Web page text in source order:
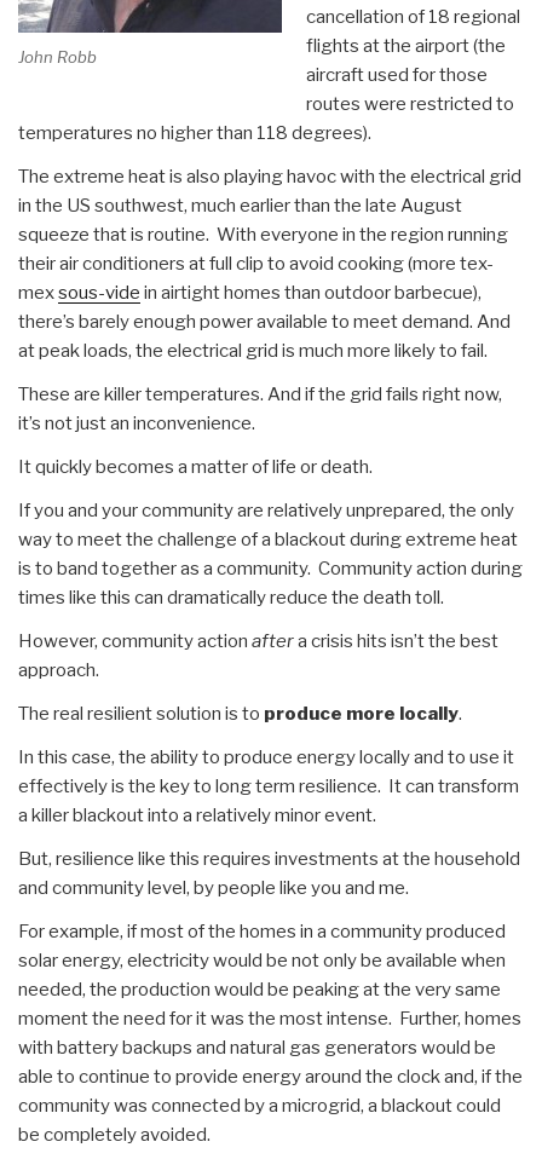
John Robb
cancellation of 18 regional
flights at the airport (the
aircraft used for those
routes were restricted to
temperatures no higher than 118 degrees).
The extreme heat is also playing havoc with the electrical grid
in the US southwest, much earlier than the late August
squeeze that is routine. With everyone in the region running
their air conditioners at full clip to avoid cooking (more tex-
mexsous-vide in airtight homes than outdoor barbecue),
there’s barely enough power available to meet demand. And
at peak loads, the electrical grid is much more likely to fail.
These are killer temperatures. And if the grid fails right now,
it’s not just an inconvenience.
It quickly becomes a matter of life or death.
If you and your community are relatively unprepared, the only
way to meet the challenge of a blackout during extreme heat
is to band together as a community. Community action during
times like this can dramatically reduce the death toll.
However, community action aftera crisis hits isn’t the best
approach.
The real resilient solution is to produce more locally.
In this case, the ability to produce energy locally and to use it
effectively is the key to long term resilience. It can transform
a killer blackout into a relatively minor event.
But, resilience like this requires investments at the household
and community level, by people like you and me.
For example, if most of the homes in a community produced
solar energy, electricity would be not only be available when
needed, the production would be peaking at the very same
moment the need for it was the most intense. Further, homes
with battery backups and natural gas generators would be
able to continue to provide energy around the clock and, if the
community was connected by a microgrid, a blackout could
be completely avoided.